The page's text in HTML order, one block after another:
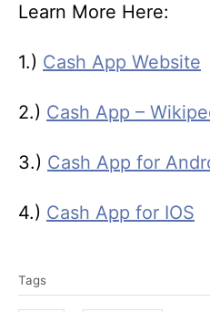
Learn More Here:
1.) Cash App Website
2.) Cash App –
3.) Cash App for
4.) Cash App for IOS
a
Tags